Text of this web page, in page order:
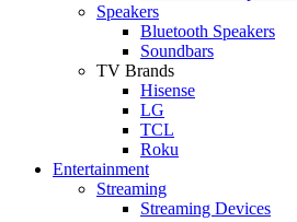
Speakers
Bluetooth Speakers
Soundbars
TV Brands
Hisense
LG
TCL
Roku
Entertainment
Streaming
Streaming Devices